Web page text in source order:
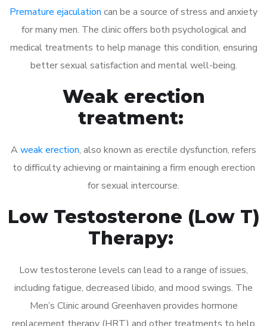
Premature ejaculation can be a source of stress and anxiety
for many men. The clinic offers both psychological and
medical treatments to help manage this condition, ensuring
better sexual satisfaction and mental well-being.
Weak erection
treatment:
A weak erection, also known as erectile dysfunction, refers
to difficulty achieving or maintaining a firm enough erection
for sexual intercourse.
Low Testosterone (Low T)
Therapy:
Low testosterone levels can lead to a range of issues,
including fatigue, decreased libido, and mood swings. The
Men’s Clinic around Greenhaven provides hormone
replacement therapy (HRT) and other treatments to help